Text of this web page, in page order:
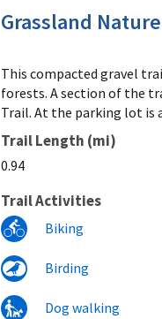
This compacted gravel
forests. A section of the
Trail. At the parking lot is
Trail Length (mi)
0.94
Trail Activities
Biking
Birding
Dog walking
Grassland